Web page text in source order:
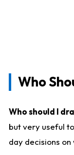
Who
Who should I
but very useful
day decisions